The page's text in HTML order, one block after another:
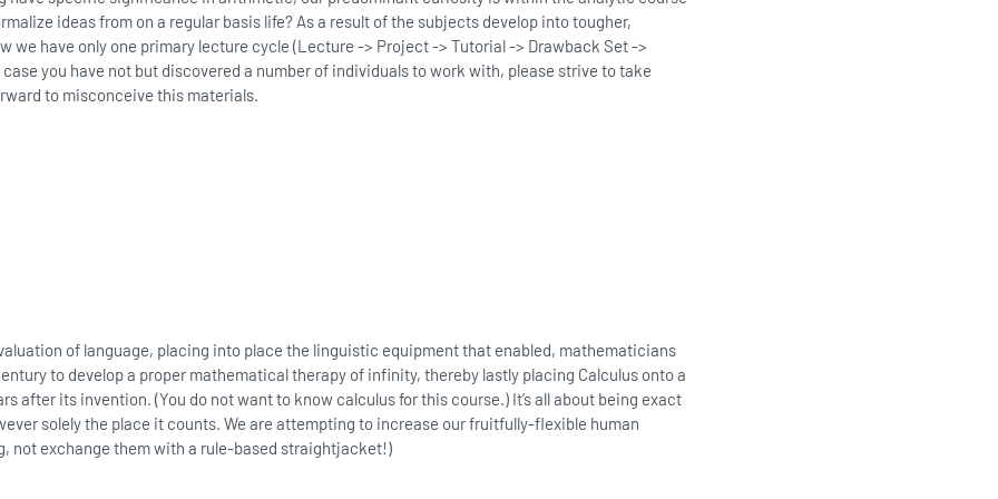
ideas from on a regular basis life? As a result of the subjects develop into tougher,
we have only one primary lecture cycle (Lecture -> Project -> Tutorial -> Drawback Set ->
you have not but discovered a number of individuals to work with, please strive to take
to misconceive this materials.
of language, placing into place the linguistic equipment that enabled, mathematicians
to develop a proper mathematical therapy of infinity, thereby lastly placing Calculus onto a
after its invention. (You do not want to know calculus for this course.) It’s all about being exact
solely the place it counts. We are attempting to increase our fruitfully-flexible human
not exchange them with a rule-based straightjacket!)